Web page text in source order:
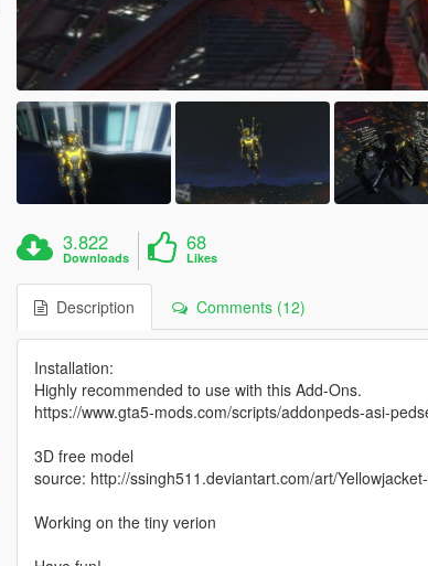
3.822
Downloads
68
Likes
Description Comments (12)
Installation:
Highly recommended to use with this Add-Ons.
https://www.gta5-mods.com/scripts/addonpeds-asi-
3D free model
source: http://ssingh511.deviantart.com/art/
Working on the tiny verion